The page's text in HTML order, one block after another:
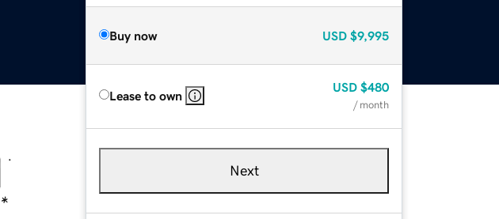
Buy now USD $9,995
Lease to own
USD $480
/ month
Next